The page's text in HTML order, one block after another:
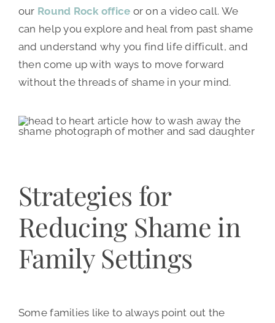
our Round Rock office or on a video call. We
can help you explore and heal from past shame
and understand why you find life difficult, and
then come up with ways to move forward
without the threads of shame in your mind.
Strategies for
Reducing Shame in
Family Settings
Some families like to always point out the